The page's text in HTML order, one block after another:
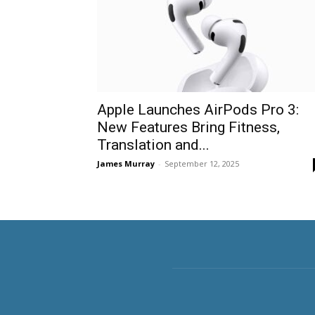
Apple Launches AirPods Pro 3:
New Features Bring Fitness,
Translation and...
James Murray - September 12, 2025